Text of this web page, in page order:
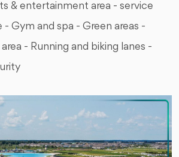
& entertainment area - service
- Gym and spa - Green areas -
- Running and biking lanes -